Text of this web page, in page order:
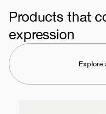
Products that
expression
Explore